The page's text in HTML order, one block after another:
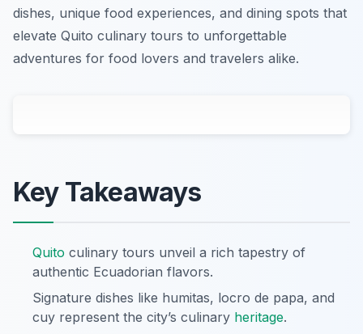
dishes, unique food experiences, and dining spots that
elevate Quito culinary tours to unforgettable
adventures for food lovers and travelers alike.
Key Takeaways
Quito culinary tours unveil a rich tapestry of
authentic Ecuadorian flavors.
Signature dishes like humitas, locro de papa, and
cuy represent the city’s culinary heritage.